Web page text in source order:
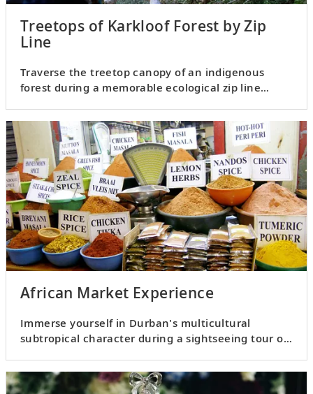
Treetops of Karkloof Forest by Zip
Line
Traverse the treetop canopy of an indigenous
forest during a memorable ecological zip line
African Market Experience
Immerse yourself in Durban's multicultural
subtropical character during a sightseeing tour of